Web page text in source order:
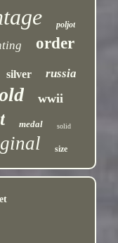
poljot
order
silver russia
wwii
medal solid
size